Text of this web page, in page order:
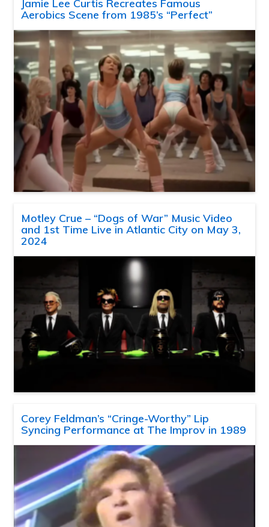
Jamie Lee Curtis Recreates Famous
Aerobics Scene from 1985’s “Perfect”
Motley Crue – “Dogs of War” Music Video
and 1st Time Live in Atlantic City on May 3,
2024
Corey Feldman’s “Cringe-Worthy” Lip
Syncing Performance at The Improv in 1989